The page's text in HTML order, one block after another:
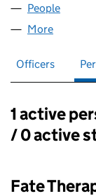
People
More
Officers
Persons
1 active
/ 0 active
Fate